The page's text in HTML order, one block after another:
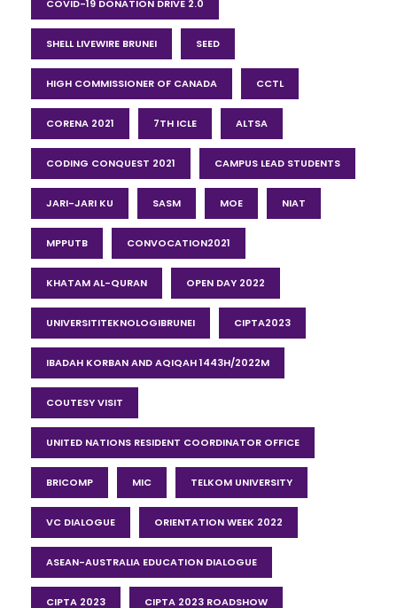
COVID-19 DONATION DRIVE 2.0
SHELL LIVEWIRE BRUNEI SEED
HIGH COMMISSIONER OF CANADA CCTL
CORENA 2021 7TH ICLE ALTSA
CODING CONQUEST 2021 CAMPUS LEAD STUDENTS
JARI-JARI KU SASM MOE NIAT
MPPUTB CONVOCATION2021
KHATAM AL-QURAN OPEN DAY 2022
UNIVERSITITEKNOLOGIBRUNEI CIPTA2023
IBADAH KORBAN AND AQIQAH 1443H/2022M
COUTESY VISIT
UNITED NATIONS RESIDENT COORDINATOR OFFICE
BRICOMP MIC TELKOM UNIVERSITY
VC DIALOGUE ORIENTATION WEEK 2022
ASEAN-AUSTRALIA EDUCATION DIALOGUE
CIPTA 2023 CIPTA 2023 ROADSHOW